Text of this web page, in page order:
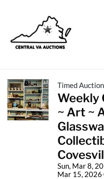
Timed Auction
Weekly
~ Art ~
Sun, Mar 8,
Mar 15, 2026